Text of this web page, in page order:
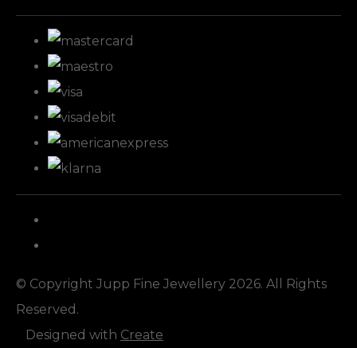
© Copyright Jupp Fine Jewellery 2026. All Rights
Reserved.
Designed with Create